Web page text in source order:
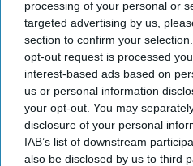
processing of your personal or
targeted advertising by us,
section to confirm your
opt-out request is processed
interest-based ads based on
us or personal information
your opt-out. You may
disclosure of your personal
IAB’s list of downstream
also be disclosed by us to third
USSFitzgeraldand USS
Western Pacific in June
respectively, which resulted
17 sailors.
The U.S. continues to sail
sea to ensure the freedom
challenge excessive
in May 2017, the U.S.